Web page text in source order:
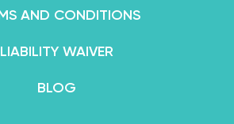
AND CONDITIONS
LIABILITY WAIVER
BLOG